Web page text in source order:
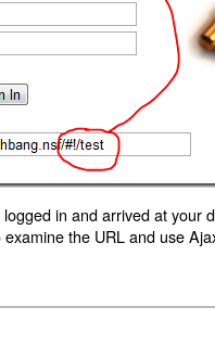
in and arrived at your
the URL and use